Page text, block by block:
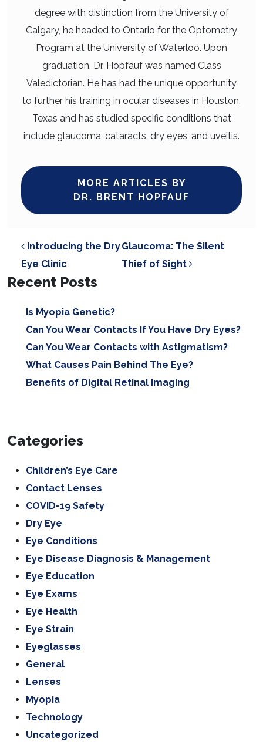
degree with distinction from the University of
Calgary, he headed to Ontario for the Optometry
Program at the University of Waterloo. Upon
graduation, Dr. Hopfauf was named Class
Valedictorian. He has had the unique opportunity
to further his training in ocular diseases in Houston,
Texas and has studied specific conditions that
include glaucoma, cataracts, dry eyes, and uveitis.
MORE ARTICLES BY
DR. BRENT HOPFAUF
POST NAVIGATION
Introducing the Dry
Eye Clinic
Glaucoma: The Silent
Thief of Sight
Recent Posts
Is Myopia Genetic?
Can You Wear Contacts If You Have Dry Eyes?
Can You Wear Contacts with Astigmatism?
What Causes Pain Behind The Eye?
Benefits of Digital Retinal Imaging
Categories
Children’s Eye Care
Contact Lenses
COVID-19 Safety
Dry Eye
Eye Conditions
Eye Disease Diagnosis & Management
Eye Education
Eye Exams
Eye Health
Eye Strain
Eyeglasses
General
Lenses
Myopia
Technology
Uncategorized